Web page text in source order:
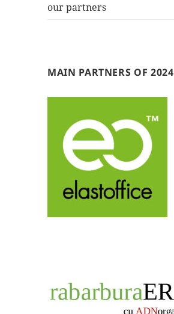
our partners
MAIN PARTNERS OF 2024